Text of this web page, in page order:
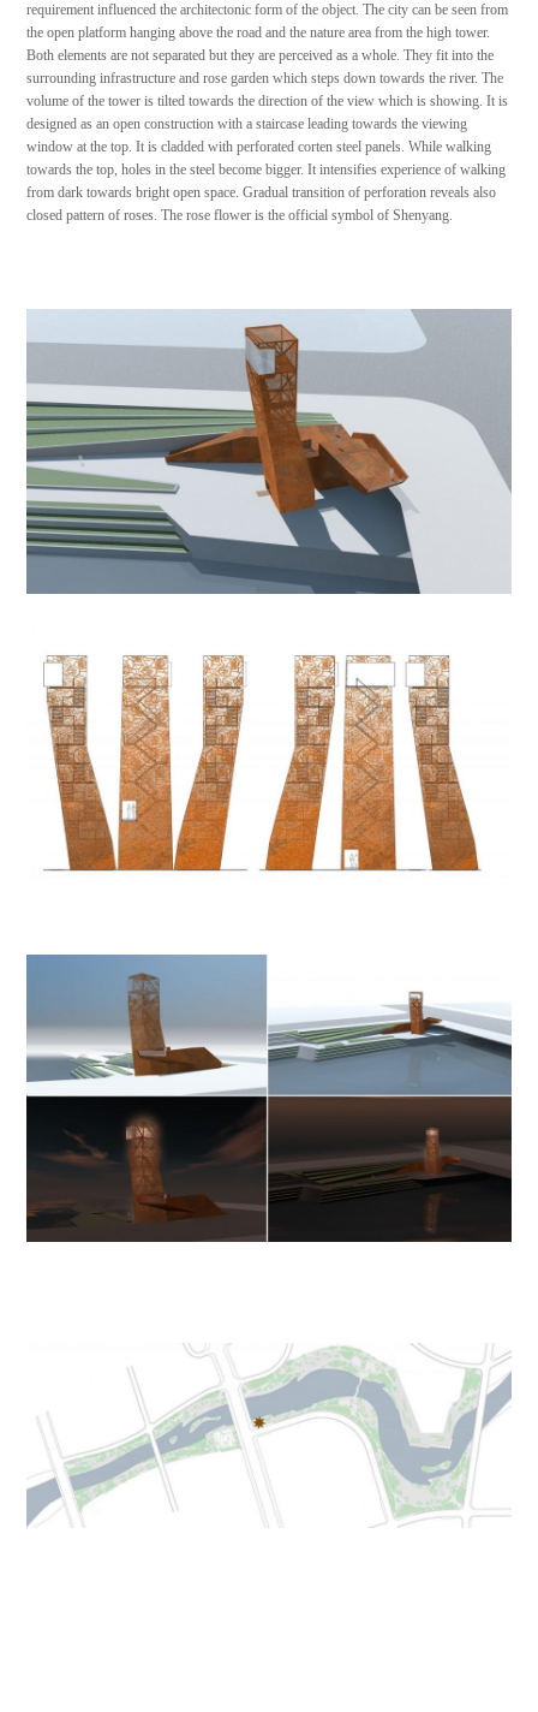
requirement influenced the architectonic form of the object. The city can be seen from
the open platform hanging above the road and the nature area from the high tower.
Both elements are not separated but they are perceived as a whole. They fit into the
surrounding infrastructure and rose garden which steps down towards the river. The
volume of the tower is tilted towards the direction of the view which is showing. It is
designed as an open construction with a staircase leading towards the viewing
window at the top. It is cladded with perforated corten steel panels. While walking
towards the top, holes in the steel become bigger. It intensifies experience of walking
from dark towards bright open space. Gradual transition of perforation reveals also
closed pattern of roses. The rose flower is the official symbol of Shenyang.